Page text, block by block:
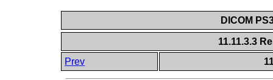
DICOM
11.11.3.3
Prev